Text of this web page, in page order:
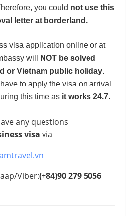
you could not use this
letter at borderland.
visa application online or at
will
NOT be solved
or Vietnam public holiday.
to apply the visa on arrival
this time as it works 24.7.
any questions
visa via
Viber:(+84)90 279 5056